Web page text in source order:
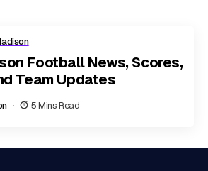
Football News, Scores,
Team Updates
5 Mins Read